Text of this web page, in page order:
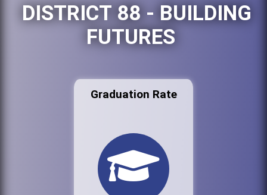
DISTRICT 88 - BUILDING
FUTURES
Graduation Rate